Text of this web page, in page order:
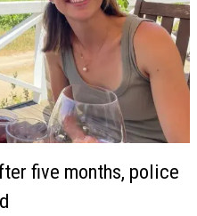
five months, police